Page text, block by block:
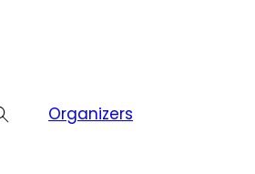
Organizers